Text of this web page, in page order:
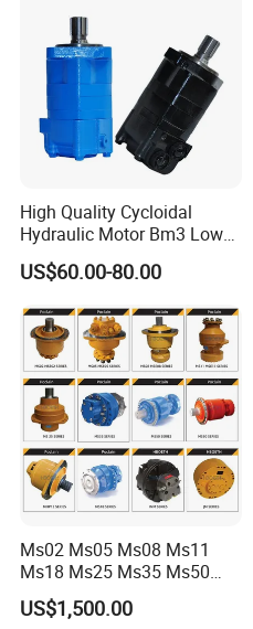
High Quality Cycloidal
Hydraulic Motor Bm3 Low
Speed High Torque
Hydraulic Orbital Motor for
US$60.00-80.00
Ms02 Ms05 Ms08 Ms11
Ms18 Ms25 Ms35 Ms50
Ms83 for Poclain Ms
Hydraulic Piston Motor
US$1,500.00